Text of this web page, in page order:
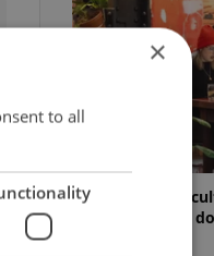
Prague’s coffee
dilemma: When
×
to all